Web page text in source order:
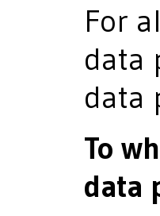
For
data
data
To
data